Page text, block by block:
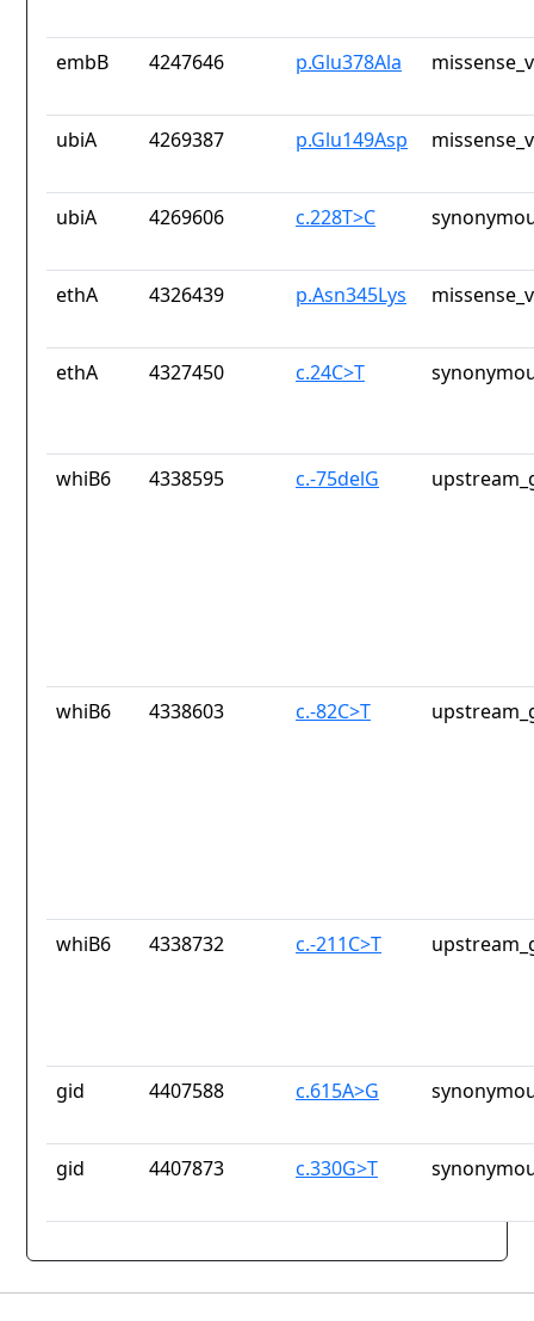
embB 4247646 p.Glu378Ala
ubiA 4269387 p.Glu149Asp
ubiA 4269606 c.228T>C
ethA 4326439 p.Asn345Lys
ethA 4327450 c.24C>T
whiB6 4338595 c.-75delG
whiB6 4338603 c.-82C>T
whiB6 4338732 c.-211C>T
gid 4407588 c.615A>G
gid 4407873 c.330G>T